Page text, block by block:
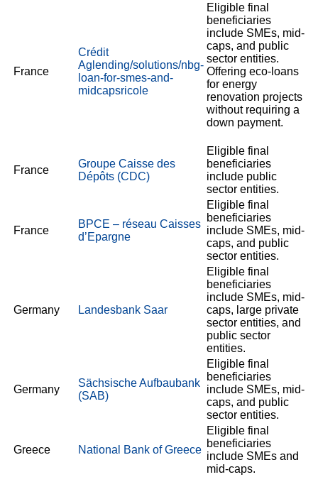
France
Crédit
Aglending/solutions/nbg-
loan-for-smes-and-
midcapsricole
Eligible final
beneficiaries
include SMEs, mid-
caps, and public
sector entities.
Offering eco-loans
for energy
renovation projects
without requiring a
down payment.
France
Groupe Caisse des
Dépôts (CDC)
Eligible final
beneficiaries
include public
sector entities.
France
BPCE – réseau Caisses
d’Epargne
Eligible final
beneficiaries
include SMEs, mid-
caps, and public
sector entities.
Germany Landesbank Saar
Eligible final
beneficiaries
include SMEs, mid-
caps, large private
sector entities, and
public sector
entities.
Germany
Sächsische Aufbaubank
(SAB)
Eligible final
beneficiaries
include SMEs, mid-
caps, and public
sector entities.
Greece National Bank of Greece
Eligible final
beneficiaries
include SMEs and
mid-caps.